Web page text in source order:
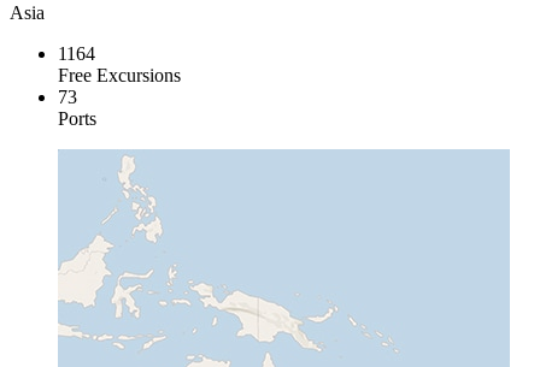
Asia
1164
Free Excursions
73
Ports